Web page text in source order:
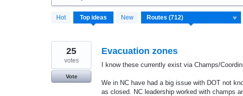
Hot Top ideas New
712
results
Evacuation zones
I know these currently exist via Champs/
We in NC have had a big issue with DOT not
as closed. NC leadership worked with champs
25
votes
Vote